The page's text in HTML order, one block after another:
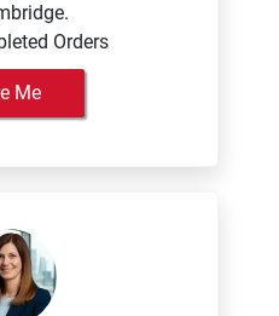
Orders
Me